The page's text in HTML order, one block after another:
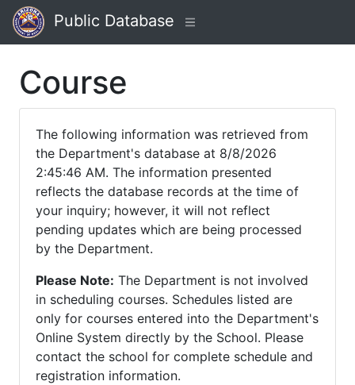
Public Database
Course
The following information was retrieved from
the Department's database at 8/8/2026
2:45:46 AM. The information presented
reflects the database records at the time of
your inquiry; however, it will not reflect
pending updates which are being processed
by the Department.
Please Note: The Department is not involved
in scheduling courses. Schedules listed are
only for courses entered into the Department's
Online System directly by the School. Please
contact the school for complete schedule and
registration information.